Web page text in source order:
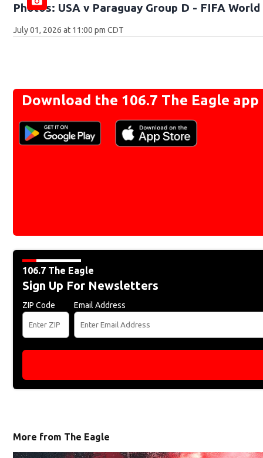
Photos: USA v Paraguay Group D - FIFA
July 01, 2026 at 11:00 pm CDT
Download the 106.7 The Eagle app
106.7 The Eagle
Sign Up For Newsletters
ZIP Code Email Address
More from The Eagle